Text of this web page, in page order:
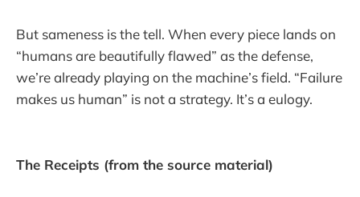
But sameness is the tell. When every piece lands on
“humans are beautifully flawed” as the defense,
we’re already playing on the machine’s field. “Failure
makes us human” is not a strategy. It’s a eulogy.
The Receipts (from the source material)